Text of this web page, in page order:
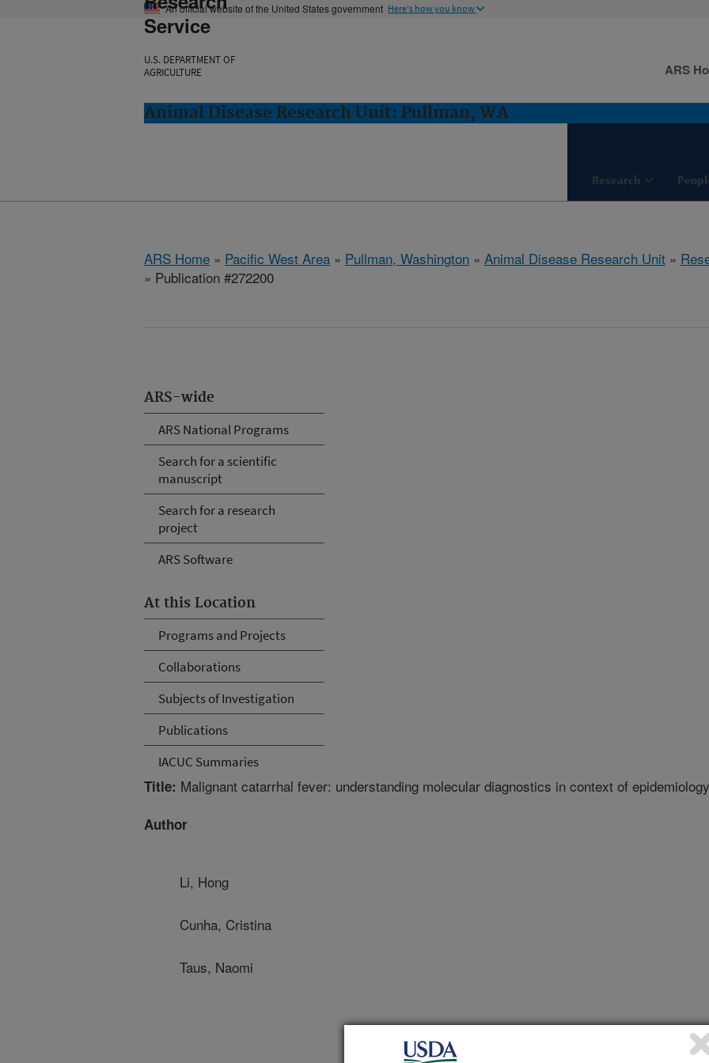
An official website of the United States government Here's how you know
Service
U.S. DEPARTMENT OF
AGRICULTURE
Animal Disease Research Unit: Pullman, WA
Research
ARS
ARS Home » Pacific West Area » Pullman, Washington » Animal Disease Research Unit »
» Publication #272200
ARS-wide
ARS National Programs
Search for a scientific
manuscript
Search for a research
project
ARS Software
At this Location
Programs and Projects
Collaborations
Subjects of Investigation
Publications
IACUC Summaries
Title: Malignant catarrhal fever: understanding molecular diagnostics in context of epidemiology
Author
Li, Hong
Cunha, Cristina
Taus, Naomi